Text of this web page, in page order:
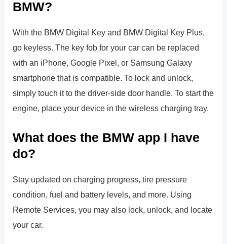
BMW?
With the BMW Digital Key and BMW Digital Key Plus,
go keyless. The key fob for your car can be replaced
with an iPhone, Google Pixel, or Samsung Galaxy
smartphone that is compatible. To lock and unlock,
simply touch it to the driver-side door handle. To start the
engine, place your device in the wireless charging tray.
What does the BMW app I have
do?
Stay updated on charging progress, tire pressure
condition, fuel and battery levels, and more. Using
Remote Services, you may also lock, unlock, and locate
your car.